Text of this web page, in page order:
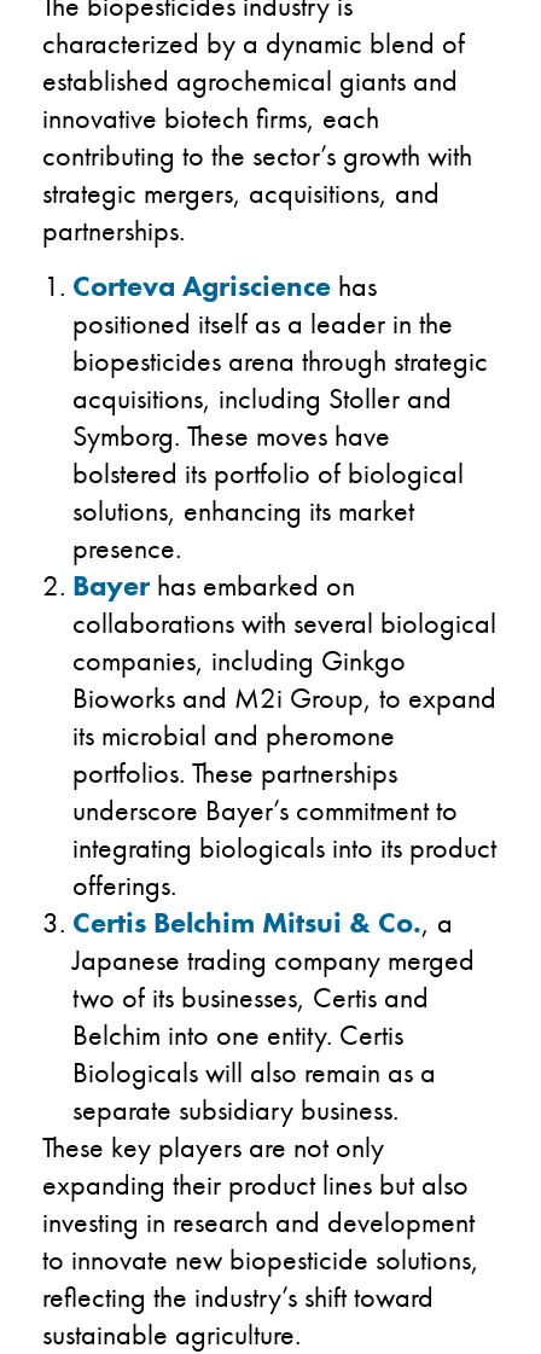
characterized by a dynamic blend of
established agrochemical giants and
innovative biotech firms, each
contributing to the sector’s growth with
strategic mergers, acquisitions, and
partnerships.
Corteva Agriscience has
positioned itself as a leader in the
biopesticides arena through strategic
acquisitions, including Stoller and
Symborg. These moves have
bolstered its portfolio of biological
solutions, enhancing its market
presence.
Bayer has embarked on
collaborations with several biological
companies, including Ginkgo
Bioworks and M2i Group, to expand
its microbial and pheromone
portfolios. These partnerships
underscore Bayer’s commitment to
integrating biologicals into its product
offerings.
Certis Belchim Mitsui & Co., a
Japanese trading company merged
two of its businesses, Certis and
Belchim​ into one entity. Certis
Biologicals will also remain as a
separate subsidiary business.
These key players are not only
expanding their product lines but also
investing in research and development
to innovate new biopesticide solutions,
reflecting the industry’s shift toward
sustainable agriculture.